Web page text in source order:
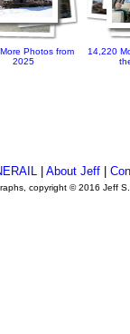
Photos from
2025
14,220
| About Jeff|
copyright © 2016 Jeff